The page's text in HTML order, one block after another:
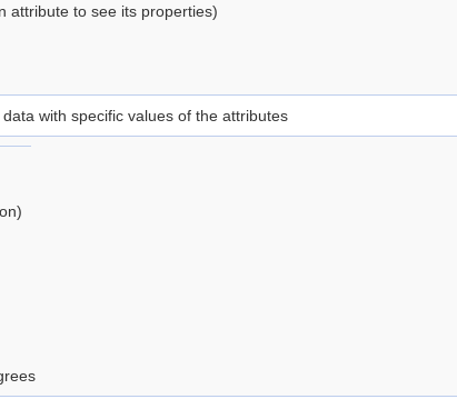
attribute to see its properties)
with specific values of the attributes